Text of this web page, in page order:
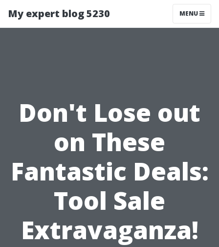
My expert blog 5230 MENU
Don't Lose out
on These
Fantastic Deals:
Tool Sale
Extravaganza!